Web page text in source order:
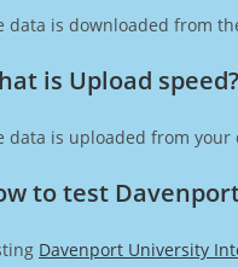
data is downloaded from
is Upload speed?
data is uploaded from
to test
Davenport University